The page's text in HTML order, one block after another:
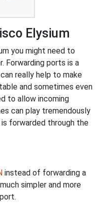
Elysium
you might need to
Forwarding ports is a
really help to make
and sometimes even
to allow incoming
can play tremendously
forwarded through the
instead of forwarding a
simpler and more